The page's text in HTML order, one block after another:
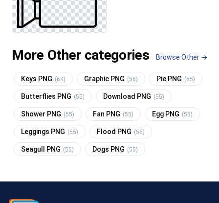
More Other categories Browse Other →
Keys PNG (64) Graphic PNG (56) Pie PNG (55)
Butterflies PNG (55) Download PNG (55)
Shower PNG (55) Fan PNG (55) Egg PNG (55)
Leggings PNG (55) Flood PNG (55)
Seagull PNG (55) Dogs PNG (55)